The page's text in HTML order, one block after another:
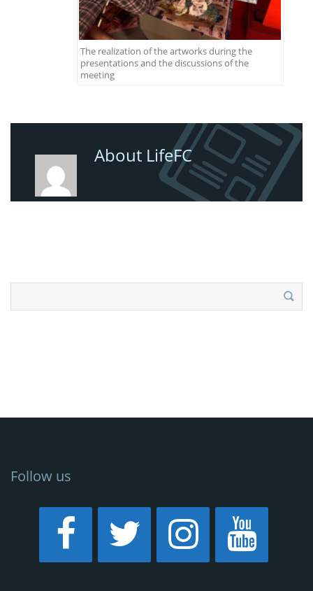
The realization of the artworks during the
presentations and the discussions of the
meeting
About LifeFC
Follow us